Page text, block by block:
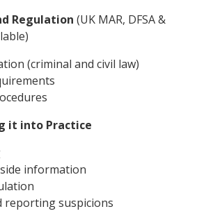
Regulation (UK MAR, DFSA &
(criminal and civil law)
it into Practice
information
reporting suspicions